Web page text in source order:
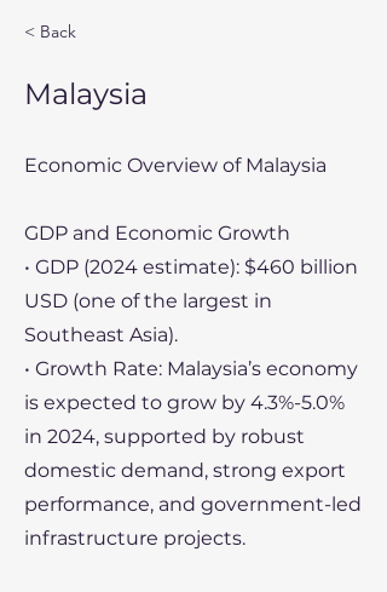
< Back
Malaysia
Economic Overview of Malaysia
GDP and Economic Growth
• GDP (2024 estimate): $460 billion
USD (one of the largest in
Southeast Asia).
• Growth Rate: Malaysia’s economy
is expected to grow by 4.3%-5.0%
in 2024, supported by robust
domestic demand, strong export
performance, and government-led
infrastructure projects.